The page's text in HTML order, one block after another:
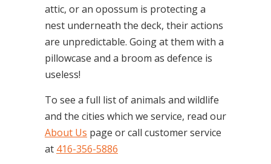
attic, or an opossum is protecting a
nest underneath the deck, their actions
are unpredictable. Going at them with a
pillowcase and a broom as defence is
useless!
To see a full list of animals and wildlife
and the cities which we service, read our
About Us page or call customer service
at 416-356-5886